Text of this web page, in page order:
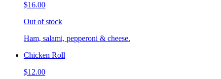
$16.00
Out of stock
Ham, salami, pepperoni & cheese.
Chicken Roll
$12.00